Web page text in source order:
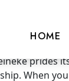
HOME
prides
When